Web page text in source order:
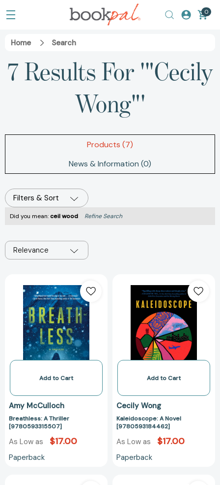
0
Home Search
7 Results For '"Cecily
Wong"'
Products (7)
News & Information (0)
Filters & Sort
Did you mean:ceil wood Refine Search
Relevance
A
Thriller
[9780593315507]
Add to Cart
Amy McCulloch
Breathless: A Thriller
[9780593315507]
As Low as $17.00
Paperback
A
Novel
Add to Cart
Cecily Wong
Kaleidoscope: A Novel
[9780593184462]
As Low as $17.00
Paperback